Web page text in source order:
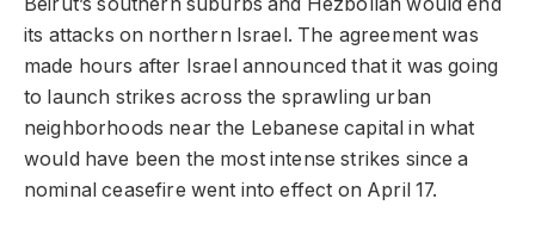
Beirut’s southern suburbs and Hezbollah would end
its attacks on northern Israel. The agreement was
made hours after Israel announced that it was going
to launch strikes across the sprawling urban
neighborhoods near the Lebanese capital in what
would have been the most intense strikes since a
nominal ceasefire went into effect on April 17.